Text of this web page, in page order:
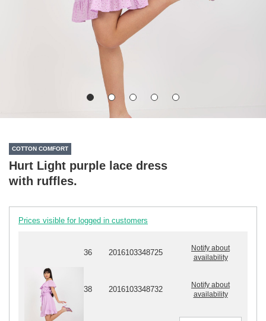
COTTON COMFORT
Hurt Light purple lace dress
with ruffles.
Prices visible for logged in customers
36 2016103348725
Notify about
availability
38 2016103348732
Notify about
availability